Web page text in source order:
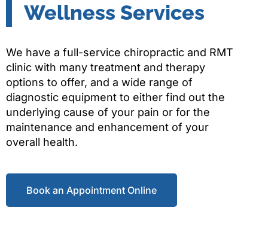
Wellness Services
We have a full-service chiropractic and RMT
clinic with many treatment and therapy
options to offer, and a wide range of
diagnostic equipment to either find out the
underlying cause of your pain or for the
maintenance and enhancement of your
overall health.
Book an Appointment Online